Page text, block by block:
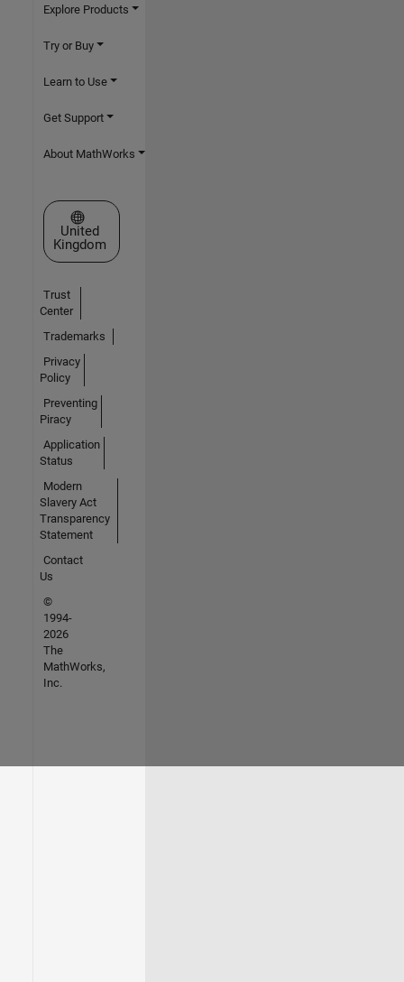
Explore Products
Try or Buy
Learn to Use
Get Support
About MathWorks
Select a Web Site
United
Kingdom
Trust
Center
Trademarks
Privacy
Policy
Preventing
Piracy
Application
Status
Modern
Slavery Act
Transparency
Statement
Contact
Us
©
1994-
2026
The
MathWorks,
Inc.